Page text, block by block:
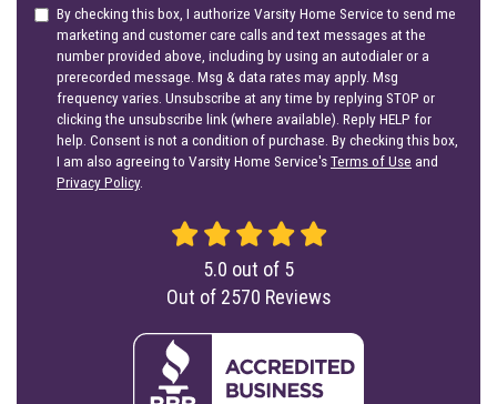
By checking this box, I authorize Varsity Home Service to send me
marketing and customer care calls and text messages at the
number provided above, including by using an autodialer or a
prerecorded message. Msg & data rates may apply. Msg
frequency varies. Unsubscribe at any time by replying STOP or
clicking the unsubscribe link (where available). Reply HELP for
help. Consent is not a condition of purchase. By checking this box,
I am also agreeing to Varsity Home Service'sTerms of Use and
Privacy Policy.
5.0 out of 5
Out of 2570 Reviews